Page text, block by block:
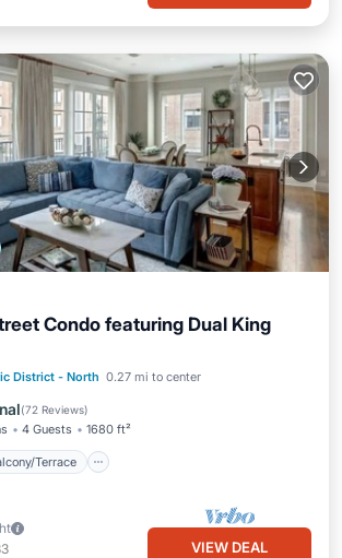
Condo featuring Dual King
District - North 0.27 mi to center
(72 Reviews)
4 Guests 1680 ft²
Terrace
Balcony/Terrace
Kitchen
VIEW DEAL